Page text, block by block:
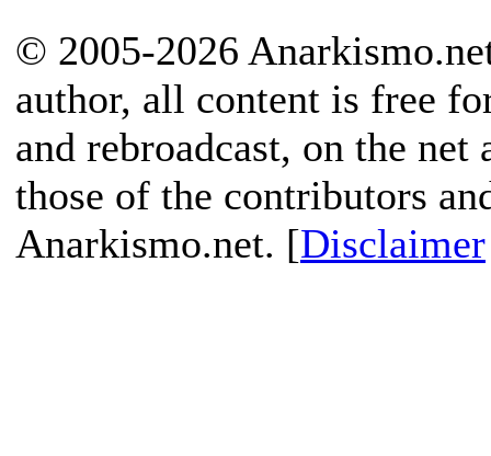
© 2005-2026
author, all content is free
and rebroadcast, on the
those of the contributors
Anarkismo.net. [Disclaimer